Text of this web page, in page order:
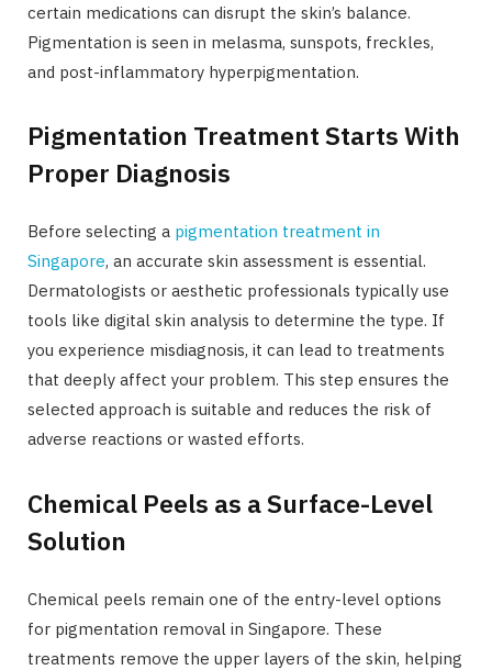
certain medications can disrupt the skin’s balance.
Pigmentation is seen in melasma, sunspots, freckles,
and post-inflammatory hyperpigmentation.
Pigmentation Treatment Starts With
Proper Diagnosis
Before selecting a pigmentation treatment in
Singapore, an accurate skin assessment is essential.
Dermatologists or aesthetic professionals typically use
tools like digital skin analysis to determine the type. If
you experience misdiagnosis, it can lead to treatments
that deeply affect your problem. This step ensures the
selected approach is suitable and reduces the risk of
adverse reactions or wasted efforts.
Chemical Peels as a Surface-Level
Solution
Chemical peels remain one of the entry-level options
for pigmentation removal in Singapore. These
treatments remove the upper layers of the skin, helping